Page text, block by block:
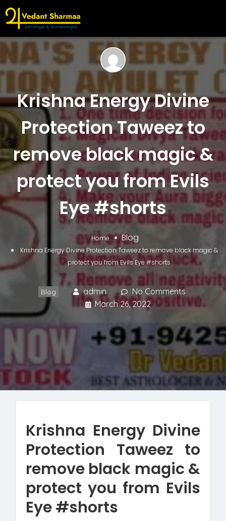
Krishna Energy Divine
Protection Taweez to
remove black magic &
protect you from Evils
Eye #shorts
Home Blog
Krishna Energy Divine Protection Taweez to remove black magic &
protect you from Evils Eye #shorts
Blog admin
No Comments
March 26, 2022
Krishna Energy Divine
Protection Taweez to
remove black magic &
protect you from Evils
Eye #shorts